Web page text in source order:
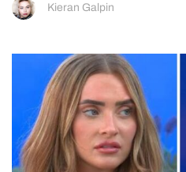
Kieran Galpin